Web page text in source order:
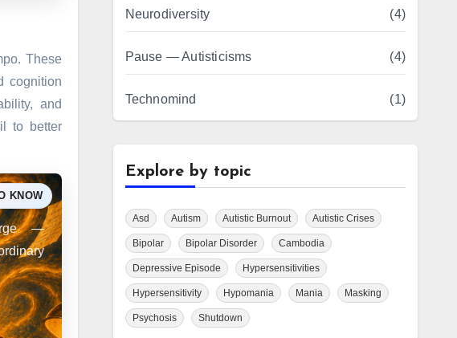
These
cognition
and
to better
KNOW
—
Neurodiversity (4)
Pause — Autisticisms (4)
Technomind (1)
Explore by topic
Asd Autism Autistic Burnout Autistic Crises
Bipolar Bipolar Disorder Cambodia
Depressive Episode Hypersensitivities
Hypersensitivity Hypomania Mania Masking
Psychosis Shutdown